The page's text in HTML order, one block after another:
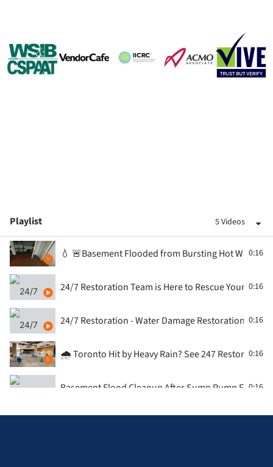
Playlist 5 Videos
💧 🚨Basement Flooded from Bursting Hot Water
0:16
24/7 Restoration Team is Here to Rescue Your 0:16
24/7 Restoration - Water Damage Restoration -0:16
🌧️ Toronto Hit by Heavy Rain? See 247 Restoration
0:16
Basement Flood Cleanup After Sump Pump Failure
0:16